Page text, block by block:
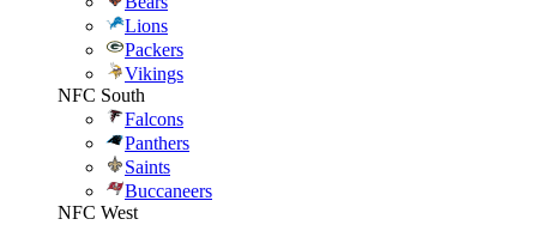
Lions
Packers
Vikings
NFC South
Falcons
Panthers
Saints
Buccaneers
NFC West